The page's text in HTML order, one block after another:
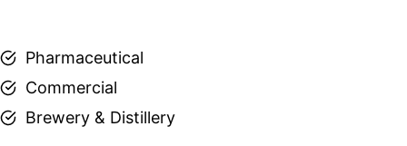
Pharmaceutical
Commercial
Brewery & Distillery